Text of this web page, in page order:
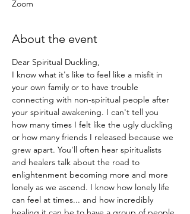
Zoom
About the event
Dear Spiritual Duckling,
I know what it's like to feel like a misfit in
your own family or to have trouble
connecting with non-spiritual people after
your spiritual awakening. I can't tell you
how many times I felt like the ugly duckling
or how many friends I released because we
grew apart. You'll often hear spiritualists
and healers talk about the road to
enlightenment becoming more and more
lonely as we ascend. I know how lonely life
can feel at times... and how incredibly